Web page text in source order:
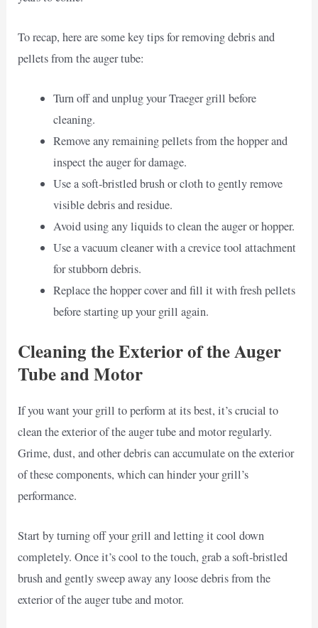
To recap, here are some key tips for removing debris and
pellets from the auger tube:
Turn off and unplug your Traeger grill before
cleaning.
Remove any remaining pellets from the hopper and
inspect the auger for damage.
Use a soft-bristled brush or cloth to gently remove
visible debris and residue.
Avoid using any liquids to clean the auger or hopper.
Use a vacuum cleaner with a crevice tool attachment
for stubborn debris.
Replace the hopper cover and fill it with fresh pellets
before starting up your grill again.
Cleaning the Exterior of the Auger
Tube and Motor
If you want your grill to perform at its best, it’s crucial to
clean the exterior of the auger tube and motor regularly.
Grime, dust, and other debris can accumulate on the exterior
of these components, which can hinder your grill’s
performance.
Start by turning off your grill and letting it cool down
completely. Once it’s cool to the touch, grab a soft-bristled
brush and gently sweep away any loose debris from the
exterior of the auger tube and motor.